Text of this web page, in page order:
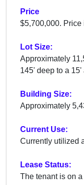
Price
$5,700,000. Price
Lot Size:
Approximately
145' deep to a 15'
Building Size:
Approximately
Current Use:
Currently utilized
Lease Status:
The tenant is on